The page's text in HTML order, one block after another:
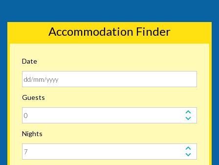
Accommodation Finder
Date
Guests
Nights